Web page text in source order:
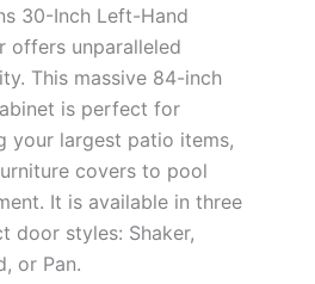
$4,294.00
30-Inch Left-Hand
offers unparalleled
This massive 84-inch
is perfect for
your largest patio items,
covers to pool
It is available in three
door styles: Shaker,
or Pan.